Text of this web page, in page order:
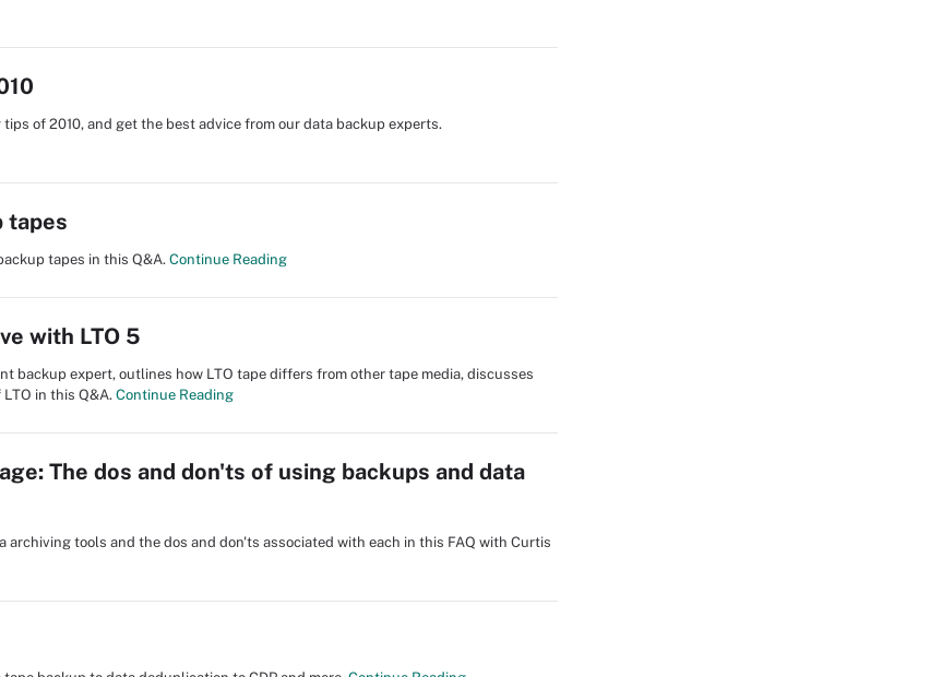
of 2010, and get the best advice from our data backup experts.
tapes
tapes in this Q&A. Continue Reading
with LTO 5
backup expert, outlines how LTO tape differs from other tape media, discusses
in this Q&A. Continue Reading
The dos and don'ts of using backups and data
tools and the dos and don'ts associated with each in this FAQ with Curtis